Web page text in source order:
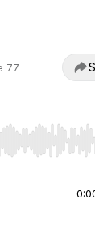
77
jump to start